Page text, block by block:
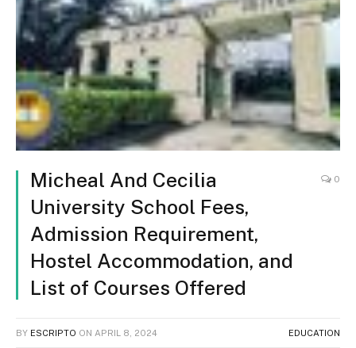
Micheal And Cecilia
University School Fees,
Admission Requirement,
Hostel Accommodation, and
List of Courses Offered
0
BY ESCRIPTO ON APRIL 8, 2024 EDUCATION